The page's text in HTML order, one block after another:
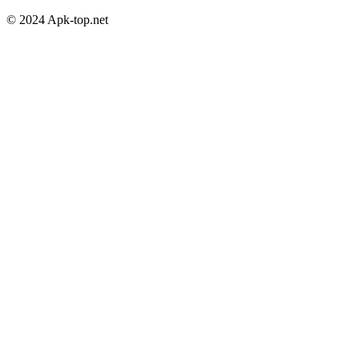
© 2024 Apk-top.net